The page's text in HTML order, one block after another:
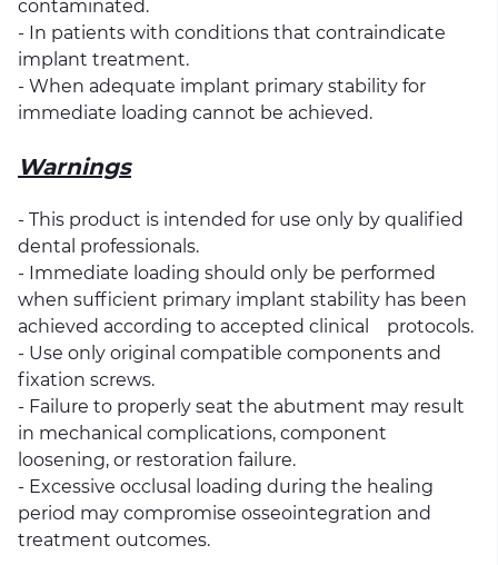
contaminated.
- In patients with conditions that contraindicate
implant treatment.
- When adequate implant primary stability for
immediate loading cannot be achieved.
Warnings
- This product is intended for use only by qualified
dental professionals.
- Immediate loading should only be performed
when sufficient primary implant stability has been
achieved according to accepted clinical protocols.
- Use only original compatible components and
fixation screws.
- Failure to properly seat the abutment may result
in mechanical complications, component
loosening, or restoration failure.
- Excessive occlusal loading during the healing
period may compromise osseointegration and
treatment outcomes.